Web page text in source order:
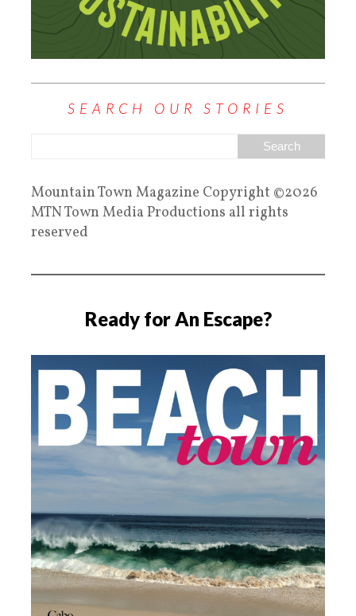
SEARCH OUR STORIES
Mountain Town Magazine Copyright ©2026
MTN Town Media Productions all rights
reserved
Ready for An Escape?